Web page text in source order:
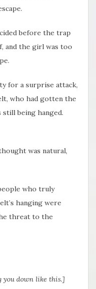
before the trap
and the girl was too
for a surprise attack,
who had gotten the
being hanged.
was natural,
who truly
hanging were
threat to the
you down like this.]